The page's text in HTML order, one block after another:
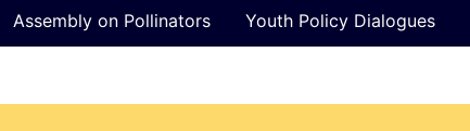
Assembly on Pollinators Youth Policy Dialogues